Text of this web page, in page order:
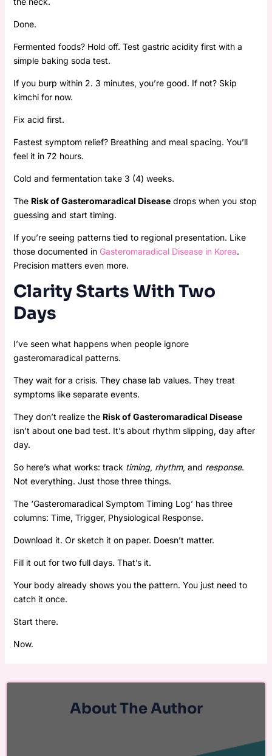
Done.
Fermented foods? Hold off. Test gastric acidity first with a
simple baking soda test.
If you burp within 2. 3 minutes, you’re good. If not? Skip
kimchi for now.
Fix acid first.
Fastest symptom relief? Breathing and meal spacing. You’ll
feel it in 72 hours.
Cold and fermentation take 3 (4) weeks.
The Risk of Gasteromaradical Diseasedrops when you stop
guessing and start timing.
If you’re seeing patterns tied to regional presentation. Like
those documented in Gasteromaradical Disease in Korea.
Precision matters even more.
Clarity Starts With Two
Days
I’ve seen what happens when people ignore
gasteromaradical patterns.
They wait for a crisis. They chase lab values. They treat
symptoms like separate events.
They don’t realize the Risk of Gasteromaradical Disease
isn’t about one bad test. It’s about rhythm slipping, day after
day.
So here’s what works: track timing, rhythm, and response.
Not everything. Just those three things.
The ‘Gasteromaradical Symptom Timing Log’ has three
columns: Time, Trigger, Physiological Response.
Download it. Or sketch it on paper. Doesn’t matter.
Fill it out for two full days. That’s it.
Your body already shows you the pattern. You just need to
catch it once.
Start there.
Now.
About The Author